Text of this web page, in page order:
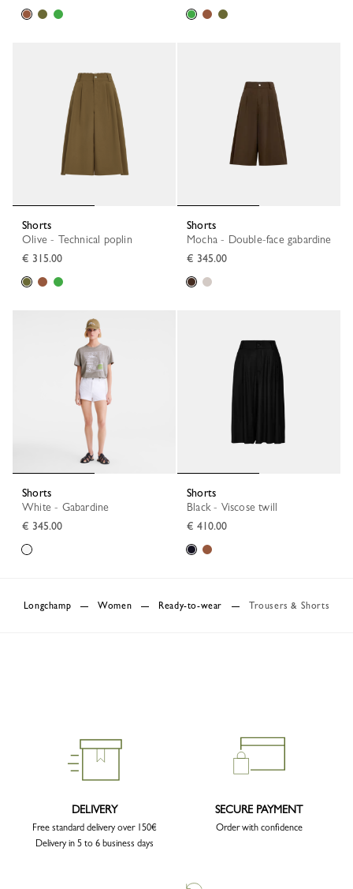
Shorts
Olive - Technical poplin
€ 315.00
Shorts
Mocha - Double-face gabardine
€ 345.00
Shorts
White - Gabardine
€ 345.00
Shorts
Black - Viscose twill
€ 410.00
Longchamp Women Ready-to-wear Trousers & Shorts
DELIVERY
Free standard delivery over 150€
Delivery in 5 to 6 business days
SECURE PAYMENT
Order with confidence